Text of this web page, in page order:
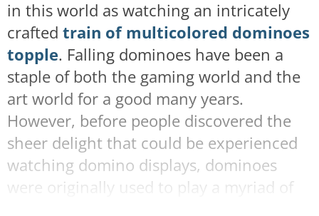
in this world as watching an intricately
crafted train of multicolored dominoes
topple. Falling dominoes have been a
staple of both the gaming world and the
art world for a good many years.
However, before people discovered the
sheer delight that could be experienced
watching domino displays, dominoes
were originally used to play a myriad of